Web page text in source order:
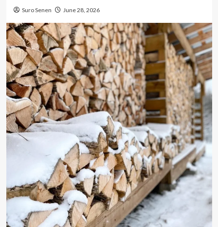
Suro Senen June 28, 2026